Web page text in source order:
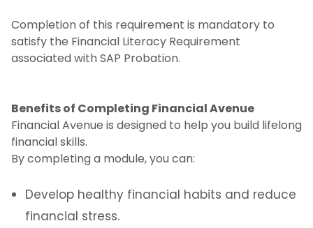
Completion of this requirement is mandatory to
satisfy the Financial Literacy Requirement
associated with SAP Probation.
Benefits of Completing Financial Avenue
Financial Avenue is designed to help you build lifelong
financial skills.
By completing a module, you can:
Develop healthy financial habits and reduce
financial stress.